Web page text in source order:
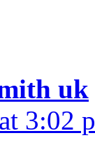
uk
3:02